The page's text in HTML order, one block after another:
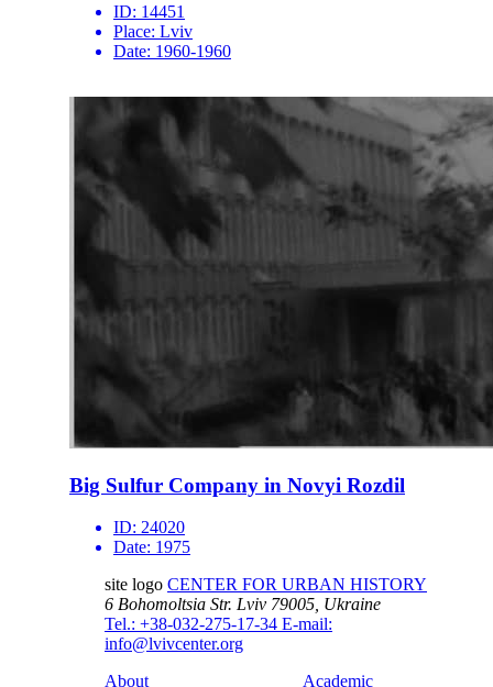
ID: 14451
Place: Lviv
Date: 1960-1960
Big Sulfur Company in Novyi Rozdil
ID: 24020
Date: 1975
site logo CENTER FOR URBAN HISTORY
6 Bohomoltsia Str. Lviv 79005, Ukraine
Tel.: +38-032-275-17-34 E-mail:
info@lvivcenter.org
About
Academic